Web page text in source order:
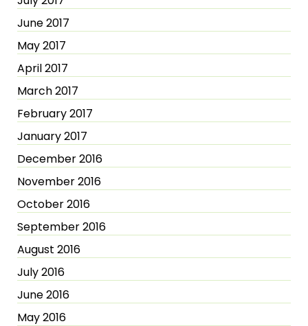
June 2017
May 2017
April 2017
March 2017
February 2017
January 2017
December 2016
November 2016
October 2016
September 2016
August 2016
July 2016
June 2016
May 2016